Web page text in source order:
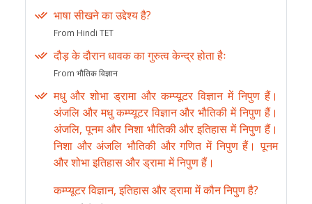
भाषा सीखने का उद्देश्य है?
From Hindi TET
दौड़ के दौरान धावक का गुरुत्व केन्द्र होता हैः
From भौतिक विज्ञान
मधु और शोभा ड्रामा और कम्प्यूटर विज्ञान में निपुण हैं।
अंजलि और मधु कम्प्यूटर विज्ञान और भौतिकी में निपुण हैं।
अंजलि, पूनम और निशा भौतिकी और इतिहास में निपुण हैं।
निशा और अंजलि भौतिकी और गणित में निपुण हैं। पूनम
और शोभा इतिहास और ड्रामा में निपुण हैं।
कम्प्यूटर विज्ञान, इतिहास और ड्रामा में कौन निपुण है?